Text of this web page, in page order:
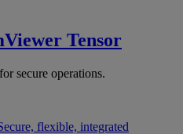
Tensor
secure operations.
flexible, integrated